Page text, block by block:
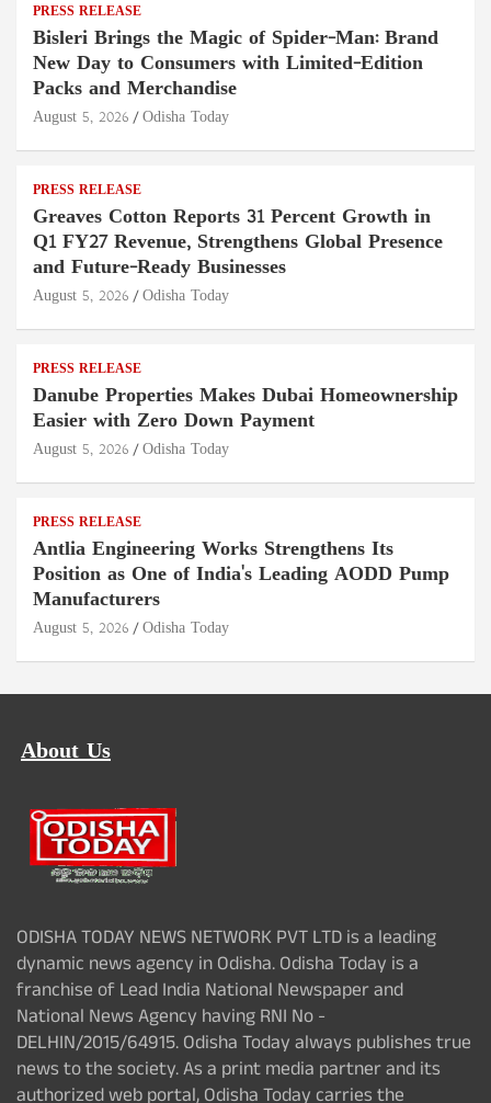
PRESS RELEASE
Bisleri Brings the Magic of Spider-Man: Brand
New Day to Consumers with Limited-Edition
Packs and Merchandise
August 5, 2026 Odisha Today
PRESS RELEASE
Greaves Cotton Reports 31 Percent Growth in
Q1 FY27 Revenue, Strengthens Global Presence
and Future-Ready Businesses
August 5, 2026 Odisha Today
PRESS RELEASE
Danube Properties Makes Dubai Homeownership
Easier with Zero Down Payment
August 5, 2026 Odisha Today
PRESS RELEASE
Antlia Engineering Works Strengthens Its
Position as One of India's Leading AODD Pump
Manufacturers
August 5, 2026 Odisha Today
About Us
ODISHA TODAY NEWS NETWORK PVT LTD is a leading
dynamic news agency in Odisha. Odisha Today is a
franchise of Lead India National Newspaper and
National News Agency having RNI No -
DELHIN/2015/64915. Odisha Today always publishes true
news to the society. As a print media partner and its